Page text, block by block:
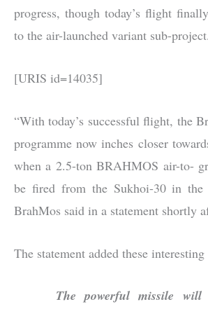
progress, though today’s flight
to the air-launched variant sub-project.
[URIS id=14035]
“With today’s successful flight, the
programme now inches closer
when a 2.5-ton BRAHMOS air-to-
be fired from the Sukhoi-30 in the
BrahMos said in a statement shortly
The statement added these
The powerful missile